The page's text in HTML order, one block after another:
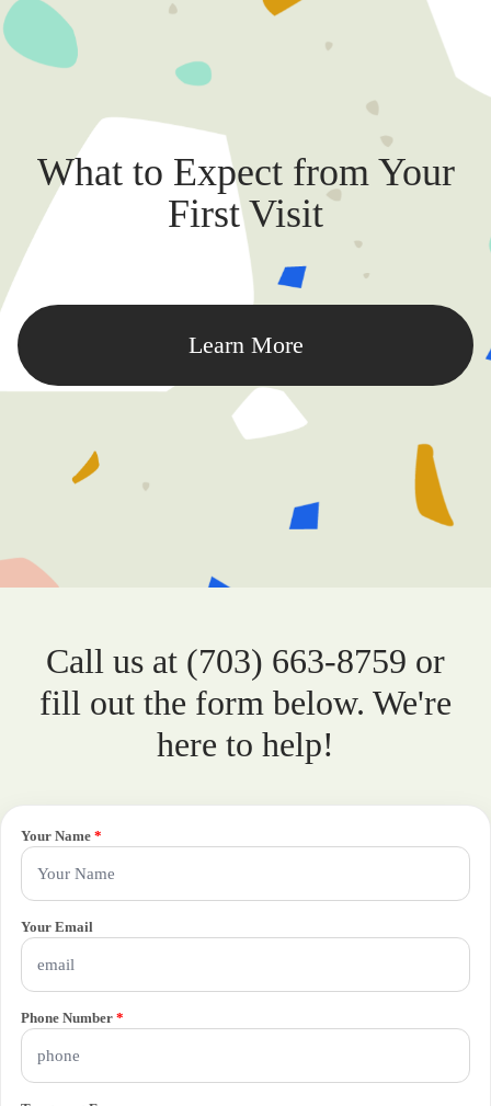
What to Expect from Your
First Visit
Learn More
Call us at (703) 663-8759 or
fill out the form below. We're
here to help!
Your Name *
Your Email
Phone Number *